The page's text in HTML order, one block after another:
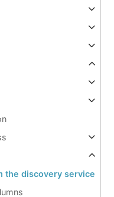
the discovery service